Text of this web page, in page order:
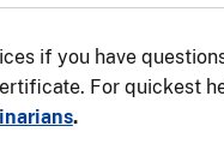
if you have
For quickest
.